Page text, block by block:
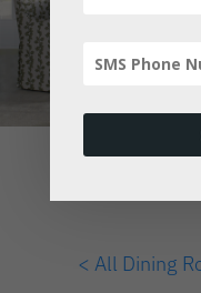
< All Dining